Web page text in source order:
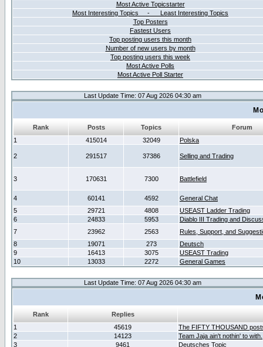
Most Active Topicstarter
Most Interesting Topics - Least Interesting Topics
Top Posters
Fastest Users
Top posting users this month
Number of new users by month
Top posting users this week
Most Active Polls
Most Active Poll Starter
Last Update Time: 07 Aug 2026 04:30 am
Rank Posts Topics
Forum
1
415014 32049 Polska
2 291517 37386 Selling and Trading
3 170631 7300 Battlefield
4 60141 4592
General Chat
5
29721 4808
USEAST Ladder Trading
6
24833 5953
Diablo III Trading and
7
23962 2563
Rules, Support, and
8
19071 273
Deutsch
9
16413 3075
USEAST Trading
10
13033 2272 General Games
Last Update Time: 07 Aug 2026 04:30 am
Rank
Replies
1
45619
The FIFTY THOUSAND
2
14123
Team Jaja ain't nothin' to with.
3
9461
Deutsches Topic